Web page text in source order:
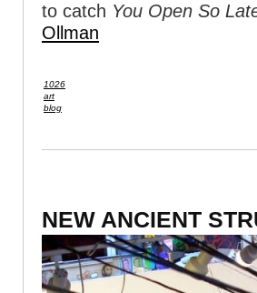
to catch You Open So
Ollman
1026
art
blog
NEW ANCIENT